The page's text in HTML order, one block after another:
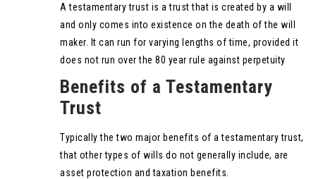
A testamentary trust is a trust that is created by a will
and only comes into existence on the death of the will
maker. It can run for varying lengths of time, provided it
does not run over the 80 year rule against perpetuity
Benefits of a Testamentary
Trust
Typically the two major benefits of a testamentary trust,
that other types of wills do not generally include, are
asset protection and taxation benefits.